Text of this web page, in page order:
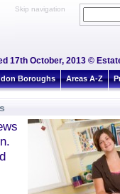
Skip navigation
17th October, 2013 ©
Boroughs Areas A-Z